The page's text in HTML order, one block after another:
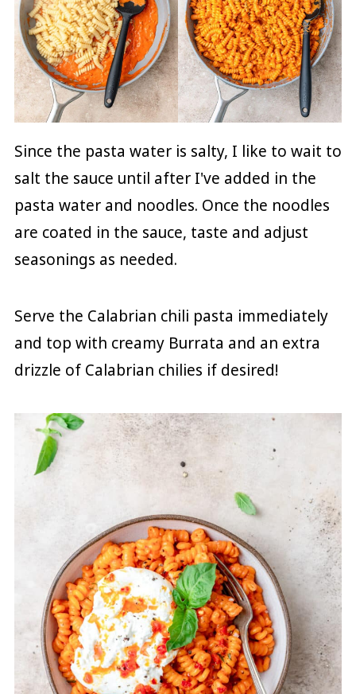
Since the pasta water is salty, I like to wait to
salt the sauce until after I've added in the
pasta water and noodles. Once the noodles
are coated in the sauce, taste and adjust
seasonings as needed.
Serve the Calabrian chili pasta immediately
and top with creamy Burrata and an extra
drizzle of Calabrian chilies if desired!